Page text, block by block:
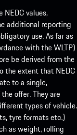
values,
additional reporting
use. As far as
with the WLTP)
be derived from the
the extent that NEDC
to a single,
offer. They are
types of vehicle.
tyre formats etc.)
as weight, rolling